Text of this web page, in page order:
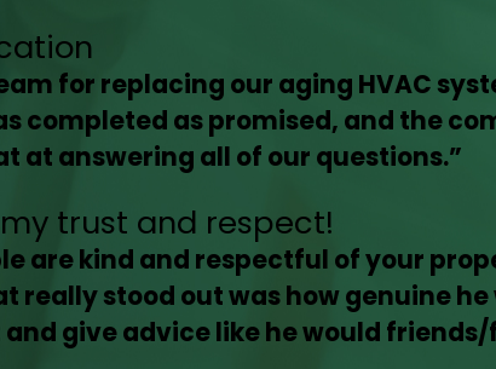
for replacing our aging HVAC
completed as promised, and the
at answering all of our questions.”
trust and respect!
are kind and respectful of your
really stood out was how genuine he
give advice like he would